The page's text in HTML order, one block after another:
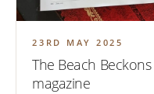
23RD MAY 2025
The Beach
magazine